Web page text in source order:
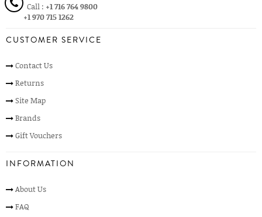
Call : +1 716 764 9800
+1 970 715 1262
CUSTOMER SERVICE
Contact Us
Returns
Site Map
Brands
Gift Vouchers
INFORMATION
About Us
FAQ